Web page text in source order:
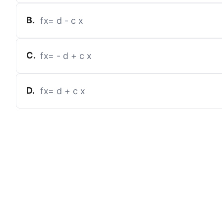
B. fx= d - c x
C. fx= - d + c x
D. fx= d + c x